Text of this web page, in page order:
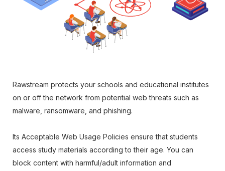
Rawstream protects your schools and educational institutes
on or off the network from potential web threats such as
malware, ransomware, and phishing.
Its Acceptable Web Usage Policies ensure that students
access study materials according to their age. You can
block content with harmful/adult information and